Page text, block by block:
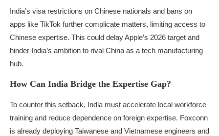
India’s visa restrictions on Chinese nationals and bans on
apps like TikTok further complicate matters, limiting access to
Chinese expertise. This could delay Apple’s 2026 target and
hinder India’s ambition to rival China as a tech manufacturing
hub.
How Can India Bridge the Expertise Gap?
To counter this setback, India must accelerate local workforce
training and reduce dependence on foreign expertise. Foxconn
is already deploying Taiwanese and Vietnamese engineers and